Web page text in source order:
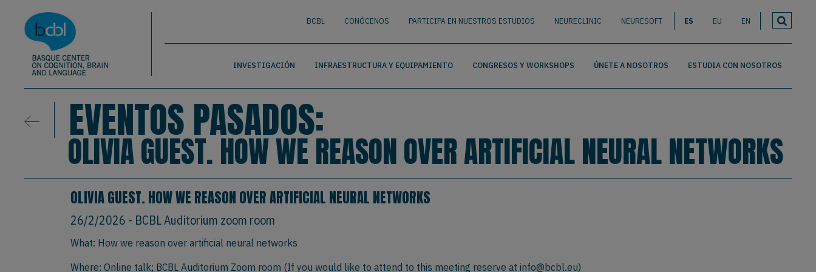
Basque Center on Cognition, Brain & Language
BCBL CONÓCENOS PARTICIPA EN NUESTROS ESTUDIOS NEURECLINIC NEURESOFT ES EU EN
BUSCAR
INVESTIGACIÓN INFRAESTRUCTURA Y EQUIPAMIENTO CONGRESOS Y WORKSHOPS ÚNETE A NOSOTROS ESTUDIA CON NOSOTROS
EVENTOS PASADOS:
OLIVIA GUEST. HOW WE REASON OVER ARTIFICIAL NEURAL NETWORKS
OLIVIA GUEST. HOW WE REASON OVER ARTIFICIAL NEURAL NETWORKS
26/2/2026 - BCBL Auditorium zoom room
What: How we reason over artificial neural networks
Where: Online talk; BCBL Auditorium Zoom room (If you would like to attend to this meeting reserve atinfo@bcbl.eu)